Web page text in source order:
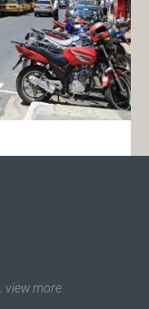
view more